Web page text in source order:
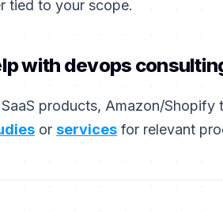
tied to your scope.
with devops
products, Amazon/
or services for relevant